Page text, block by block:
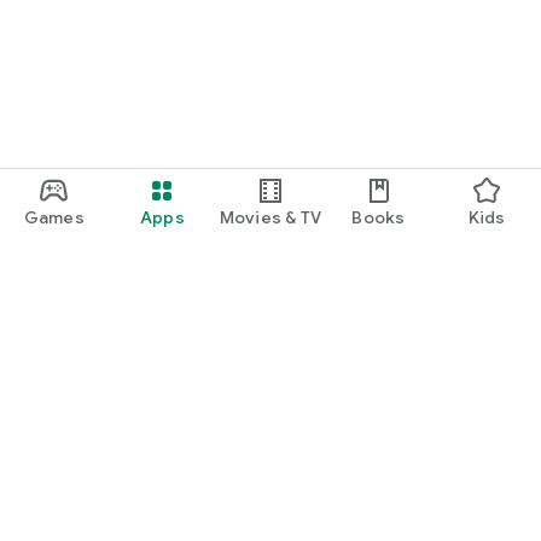
Games Apps Movies & TV Books Kids